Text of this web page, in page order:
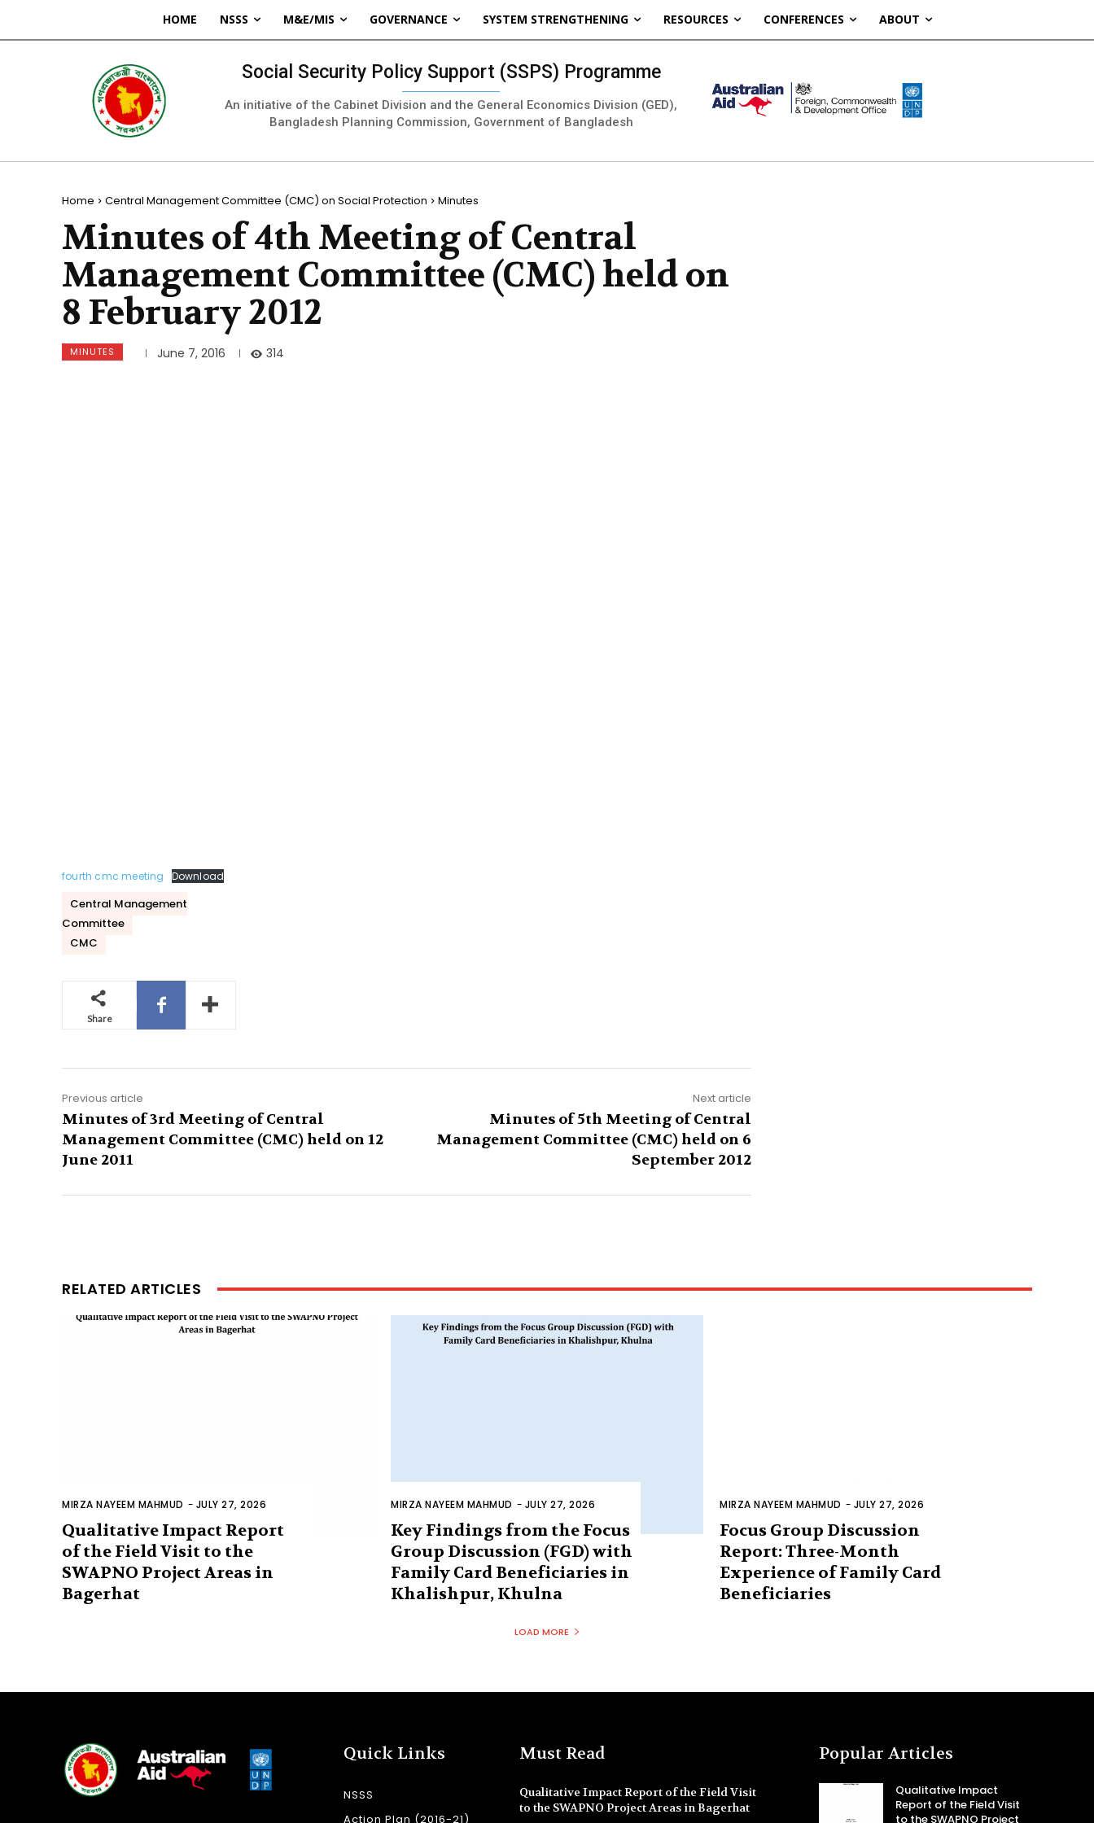
HOME NSSS M&E/MIS GOVERNANCE SYSTEM STRENGTHENING RESOURCES CONFERENCES ABOUT
Social Security Policy Support (SSPS) Programme
An initiative of the Cabinet Division and the General Economics Division (GED),
Bangladesh Planning Commission, Government of Bangladesh
Home Central Management Committee (CMC) on Social Protection Minutes
Minutes of 4th Meeting of Central
Management Committee (CMC) held on
8 February 2012
MINUTES June 7, 2016 314
fourth cmc meeting Download
Central Management
Committee
CMC
Share
Previous article
Minutes of 3rd Meeting of Central
Management Committee (CMC) held on 12
June 2011
Next article
Minutes of 5th Meeting of Central
Management Committee (CMC) held on 6
September 2012
RELATED ARTICLES
MIRZA NAYEEM MAHMUD - JULY 27, 2026
Qualitative Impact Report
of the Field Visit to the
SWAPNO Project Areas in
Bagerhat
MIRZA NAYEEM MAHMUD - JULY 27, 2026
Key Findings from the Focus
Group Discussion (FGD) with
Family Card Beneficiaries in
Khalishpur, Khulna
MIRZA NAYEEM MAHMUD - JULY 27, 2026
Focus Group Discussion
Report: Three-Month
Experience of Family Card
Beneficiaries
LOAD MORE
Quick Links
NSSS
Action Plan (2016-21)
Must Read
Qualitative Impact Report of the Field Visit
to the SWAPNO Project Areas in Bagerhat
Popular Articles
Qualitative Impact
Report of the Field Visit
to the SWAPNO Project